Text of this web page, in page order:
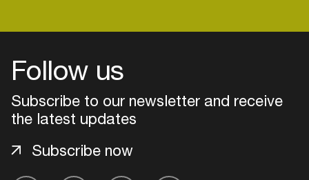
Follow us
Subscribe to our newsletter and receive
the latest updates
Subscribe now
Login